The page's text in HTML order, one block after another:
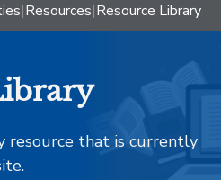
|Resources|Resource Library
resource that is currently